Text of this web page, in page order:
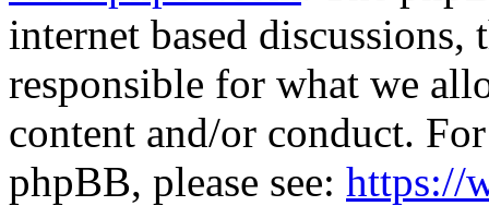
internet based
responsible for what we
content and/or conduct.
phpBB, please see: https://